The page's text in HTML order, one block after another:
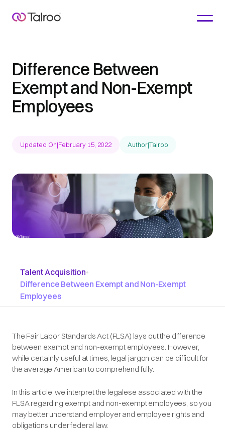
Difference Between
Exempt and Non-Exempt
Employees
Updated On|February 15, 2022 Author|Talroo
Talent Acquisition•
Difference Between Exempt and Non-Exempt
Employees
The Fair Labor Standards Act (FLSA) lays out the difference
between exempt and non-exempt employees. However,
while certainly useful at times, legal jargon can be difficult for
the average American to comprehend fully.
In this article, we interpret the legalese associated with the
FLSA regarding exempt and non-exempt employees, so you
may better understand employer and employee rights and
obligations under federal law.